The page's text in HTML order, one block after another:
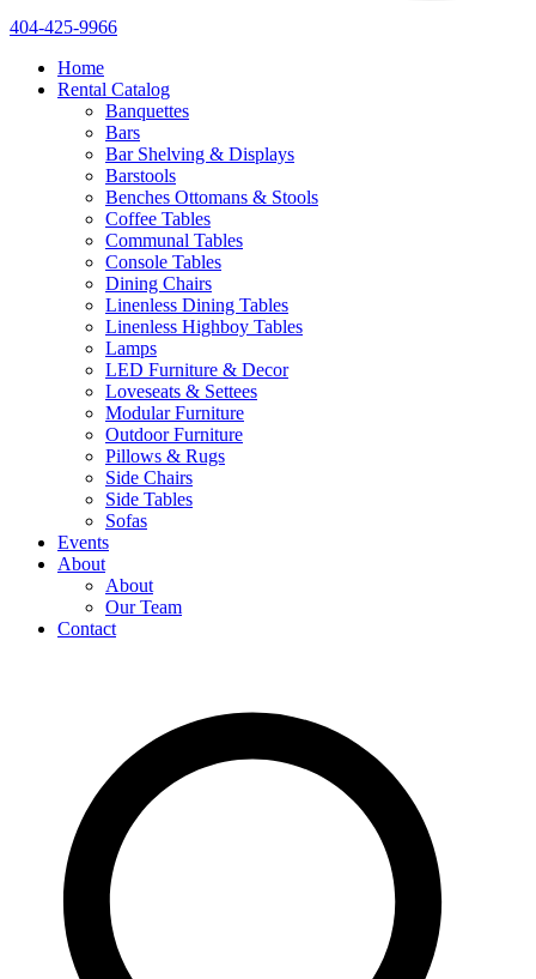
404-425-9966
Home
Rental Catalog
Banquettes
Bars
Bar Shelving & Displays
Barstools
Benches Ottomans & Stools
Coffee Tables
Communal Tables
Console Tables
Dining Chairs
Linenless Dining Tables
Linenless Highboy Tables
Lamps
LED Furniture & Decor
Loveseats & Settees
Modular Furniture
Outdoor Furniture
Pillows & Rugs
Side Chairs
Side Tables
Sofas
Events
About
About
Our Team
Contact